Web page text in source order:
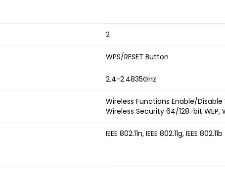
2
WPS/RESET Button
2.4-2.4835GHz
Wireless Functions Enable/Disable
Wireless Security 64/128-bit WEP,
IEEE 802.11n, IEEE 802.11g, IEEE 802.11b